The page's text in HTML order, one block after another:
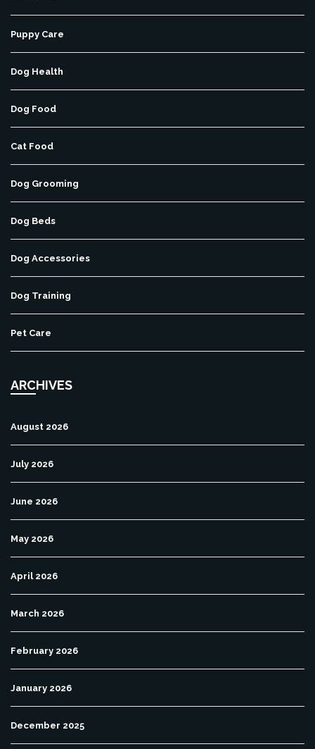
Puppy Care
Dog Health
Dog Food
Cat Food
Dog Grooming
Dog Beds
Dog Accessories
Dog Training
Pet Care
ARCHIVES
August 2026
July 2026
June 2026
May 2026
April 2026
March 2026
February 2026
January 2026
December 2025